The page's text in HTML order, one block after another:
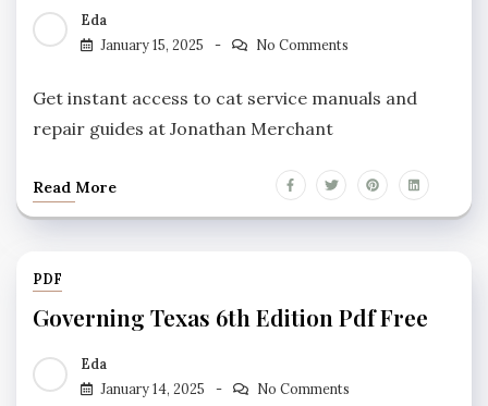
Eda
January 15, 2025
No Comments
Get instant access to cat service manuals and
repair guides at Jonathan Merchant
Read More
PDF
Governing Texas 6th Edition Pdf Free
Eda
January 14, 2025
No Comments